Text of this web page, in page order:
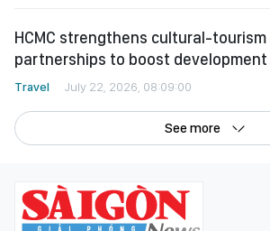
HCMC strengthens cultural-tourism
partnerships to boost development
Travel July 22, 2026, 08:09:00
See more